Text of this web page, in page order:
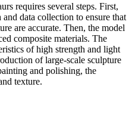
requires several steps. First,
data collection to ensure that
are accurate. Then, the model
composite materials. The
of high strength and light
of large-scale sculpture
and polishing, the
texture.